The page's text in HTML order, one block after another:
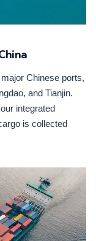
Chinese ports,
and Tianjin.
integrated
is collected